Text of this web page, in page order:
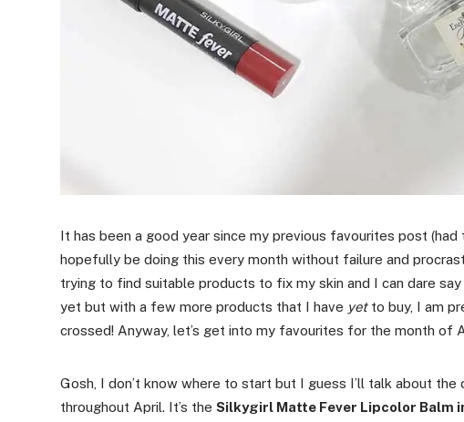
It has been a good year since my previous favourites post
hopefully be doing this every month without failure and
trying to find suitable products to fix my skin and I can dare
yet but with a few more products that I have yetto buy, I am
crossed! Anyway, let’s get into my favourites for the month of
Gosh, I don’t know where to start but I guess I’ll talk about the
throughout April. It’s the Silkygirl Matte Fever Lipcolor Balm